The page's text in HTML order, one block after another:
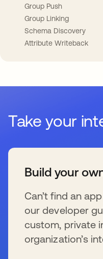
Group Push
Group Linking
Schema Discovery
Attribute Writeback
Take your
Build your
Can’t find an
our developer
custom, private
organization’s